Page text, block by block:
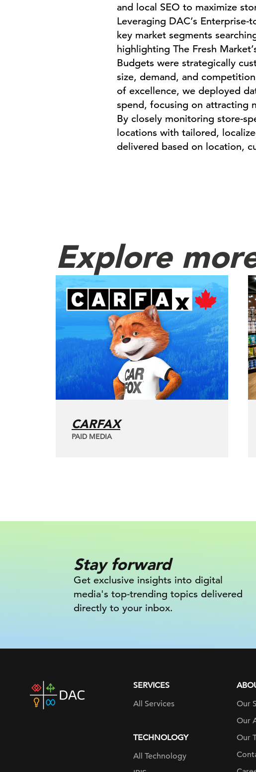
and local SEO to maximize
Leveraging DAC’s
key market segments
highlighting The Fresh
Budgets were strategically
size, demand, and
of excellence, we deployed
spend, focusing on attracting
By closely monitoring store-
locations with tailored,
delivered based on location,
Explore
CARFAX
PAID MEDIA
Stay forward
Get exclusive insights into digital
media's top-trending topics delivered
directly to your inbox.
home
SERVICES
All Services
TECHNOLOGY
All Technology
Our
Our
Our